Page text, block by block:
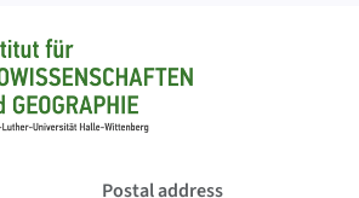
Postal address